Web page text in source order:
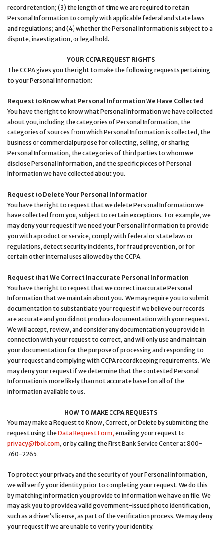
record retention; (3) the length of time we are required to retain
Personal Information to comply with applicable federal and state laws
and regulations; and (4) whether the Personal Information is subject to a
dispute, investigation, or legal hold.
YOUR CCPA REQUEST RIGHTS
The CCPA gives you the right to make the following requests pertaining
to your Personal Information:
Request to Know what Personal Information We Have Collected
You have the right to know what Personal Information we have collected
about you, including the categories of Personal Information, the
categories of sources from which Personal Information is collected, the
business or commercial purpose for collecting, selling, or sharing
Personal Information, the categories of third parties to whom we
disclose Personal Information, and the specific pieces of Personal
Information we have collected about you.
Request to Delete Your Personal Information
You have the right to request that we delete Personal Information we
have collected from you, subject to certain exceptions. For example, we
may deny your request if we need your Personal Information to provide
you with a product or service, comply with federal or state laws or
regulations, detect security incidents, for fraud prevention, or for
certain other internal uses allowed by the CCPA.
Request that We Correct Inaccurate Personal Information
You have the right to request that we correct inaccurate Personal
Information that we maintain about you. We may require you to submit
documentation to substantiate your request if we believe our records
are accurate and you did not produce documentation with your request.
We will accept, review, and consider any documentation you provide in
connection with your request to correct, and will only use and maintain
your documentation for the purpose of processing and responding to
your request and complying with CCPA recordkeeping requirements. We
may deny your request if we determine that the contested Personal
Information is more likely than not accurate based on all of the
information available to us.
HOW TO MAKE CCPA REQUESTS
You may make a Request to Know, Correct, or Delete by submitting the
request using theData Request Form, emailing your request to
privacy@fbol.com, or by calling the First Bank Service Center at 800-
760-2265.
To protect your privacy and the security of your Personal Information,
we will verify your identity prior to completing your request. We do this
by matching information you provide to information we have on file. We
may ask you to provide a valid government-issued photo identification,
such as a driver’s license, as part of the verification process. We may deny
your request if we are unable to verify your identity.